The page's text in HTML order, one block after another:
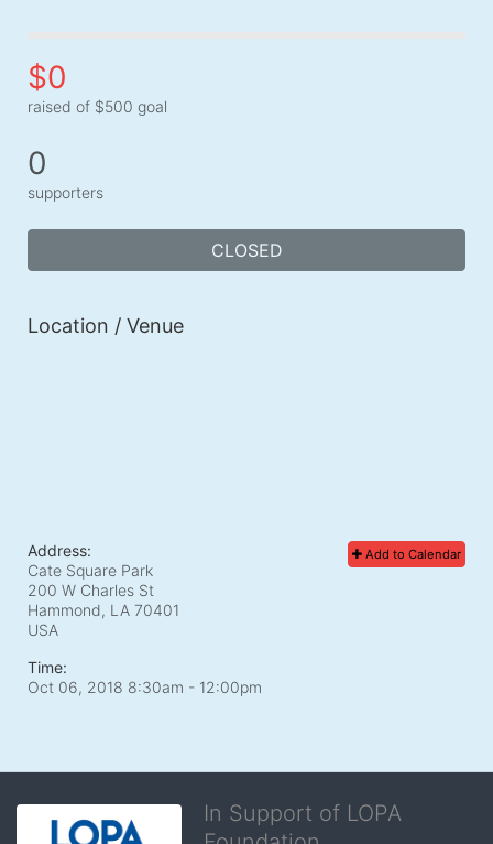
$0
raised of $500 goal
0
supporters
CLOSED
Location / Venue
Add to Calendar
Address:
Cate Square Park
200 W Charles St
Hammond, LA 70401
USA
Time:
Oct 06, 2018 8:30am - 12:00pm
In Support of LOPA